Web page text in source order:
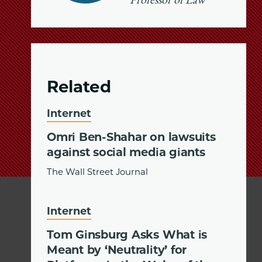
Related
Internet
Omri Ben-Shahar on lawsuits
against social media giants
The Wall Street Journal
Internet
Tom Ginsburg Asks What is
Meant by ‘Neutrality’ for